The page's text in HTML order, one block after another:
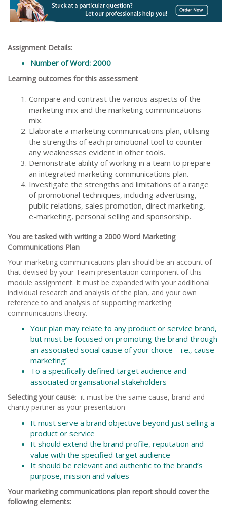
Assignment Details:
Number of Word: 2000
Learning outcomes for this assessment
Compare and contrast the various aspects of the
marketing mix and the marketing communications
mix.
Elaborate a marketing communications plan, utilising
the strengths of each promotional tool to counter
any weaknesses evident in other tools.
Demonstrate ability of working in a team to prepare
an integrated marketing communications plan.
Investigate the strengths and limitations of a range
of promotional techniques, including advertising,
public relations, sales promotion, direct marketing,
e-marketing, personal selling and sponsorship.
You are tasked with writing a 2000 Word Marketing
Communications Plan
Your marketing communications plan should be an account of
that devised by your Team presentation component of this
module assignment. It must be expanded with your additional
individual research and analysis of the plan, and your own
reference to and analysis of supporting marketing
communications theory.
Your plan may relate to any product or service brand,
but must be focused on promoting the brand through
an associated social cause of your choice – i.e., cause
marketing’
To a specifically defined target audience and
associated organisational stakeholders
Selecting your cause: it must be the same cause, brand and
charity partner as your presentation
It must serve a brand objective beyond just selling a
product or service
It should extend the brand profile, reputation and
value with the specified target audience
It should be relevant and authentic to the brand’s
purpose, mission and values
Your marketing communications plan report should cover the
following elements: